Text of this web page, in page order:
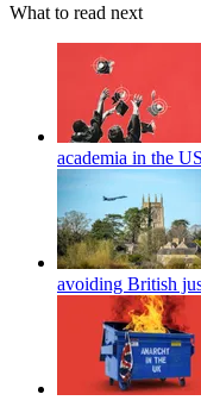
What to read next
academia in the
avoiding British